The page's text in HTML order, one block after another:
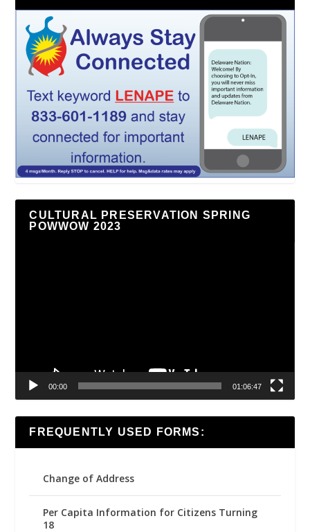
CULTURAL PRESERVATION SPRING
POWWOW 2023
00:00 01:06:47
FREQUENTLY USED FORMS:
Change of Address
Per Capita Information for Citizens Turning
18